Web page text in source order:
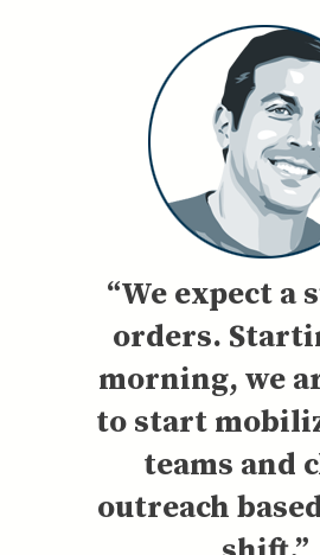
“We expect a
orders.
morning, we
to start
teams and
outreach